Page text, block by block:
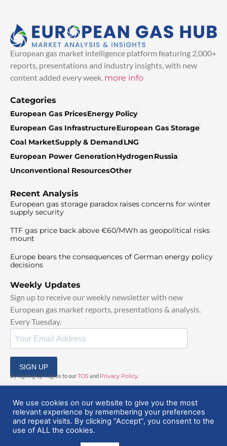
European gas market intelligence platform featuring 2,000+
reports, presentations and industry insights, with new
content added every week. more info
Categories
European Gas PricesEnergy Policy
European Gas InfrastructureEuropean Gas Storage
Coal MarketSupply & DemandLNG
European Power GenerationHydrogenRussia
Unconventional ResourcesOther
Recent Analysis
European gas storage paradox raises concerns for winter
supply security
TTF gas price back above €60/MWh as geopolitical risks
mount
Europe bears the consequences of German energy policy
decisions
Weekly Updates
Sign up to receive our weekly newsletter with new
European gas market reports, presentations & analysis.
Every Tuesday.
SIGN UP
By signing up, I agree to ourTOSand Privacy Policy
© 2025 EuropeanGasHub | All Rights Reserved
We use cookies on our website to give you the most
relevant experience by remembering your preferences
and repeat visits. By clicking “Accept”, you consent to the
use of ALL the cookies.